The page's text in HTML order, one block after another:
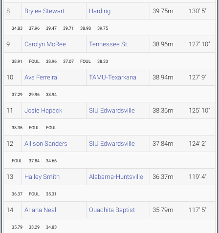
8 Brylee Stewart Harding 39.75m 130' 5"
34.83 37.96 39.47 39.71 38.98 39.75
9 Carolyn McRee Tennessee St. 38.96m 127' 10"
38.91 FOUL 38.96 37.07 FOUL 38.33
10 Ava Ferreira TAMU-Texarkana 38.94m 127' 9"
37.29 29.96 38.94
11 Josie Hapack SIU Edwardsville 38.36m 125' 10"
38.36 FOUL FOUL
12 Allison Sanders SIU Edwardsville 37.84m 124' 2"
FOUL 37.84 34.66
13 Hailey Smith Alabama-Huntsville 36.37m 119' 4"
36.37 FOUL 35.31
14 Ariana Neal Ouachita Baptist 35.79m 117' 5"
35.79 33.29 34.83